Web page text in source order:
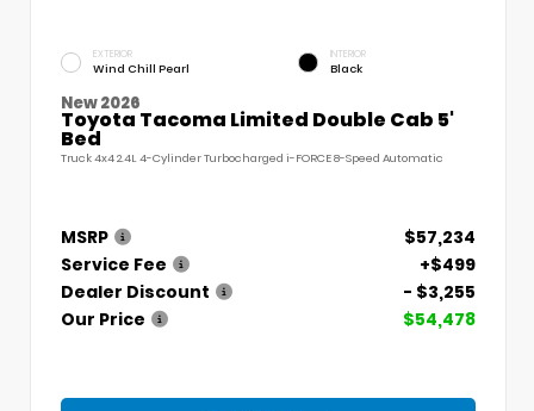
EXTERIOR
Wind Chill Pearl
INTERIOR
Black
New 2026
Toyota Tacoma Limited Double Cab 5'
Bed
Truck 4x4 2.4L 4-Cylinder Turbocharged i-FORCE 8-Speed Automatic
MSRP
$57,234
Service Fee
+$499
Dealer Discount
- $3,255
Our Price
$54,478